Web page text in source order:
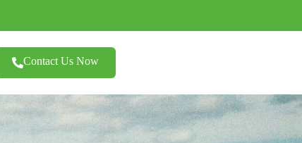
Contact Us Now